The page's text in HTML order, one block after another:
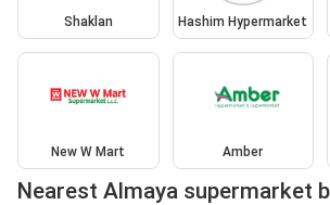
Shaklan Hashim Hypermarket
New W Mart Amber
Nearest Almaya supermarket